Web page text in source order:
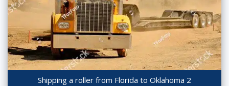
Shipping a roller from Florida to Oklahoma 2